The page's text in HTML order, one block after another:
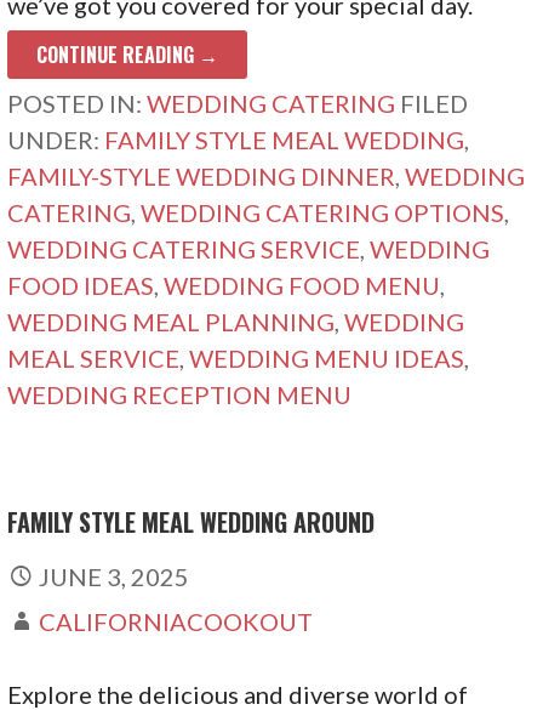
CONTINUE READING →
POSTED IN:WEDDING CATERING FILED
UNDER: FAMILY STYLE MEAL WEDDING,
FAMILY-STYLE WEDDING DINNER,WEDDING
CATERING,WEDDING CATERING OPTIONS,
WEDDING CATERING SERVICE,WEDDING
FOOD IDEAS,WEDDING FOOD MENU,
WEDDING MEAL PLANNING,WEDDING
MEAL SERVICE,WEDDING MENU IDEAS,
WEDDING RECEPTION MENU
FAMILY STYLE MEAL WEDDING AROUND
JUNE 3, 2025
CALIFORNIACOOKOUT
Explore the delicious and diverse world of